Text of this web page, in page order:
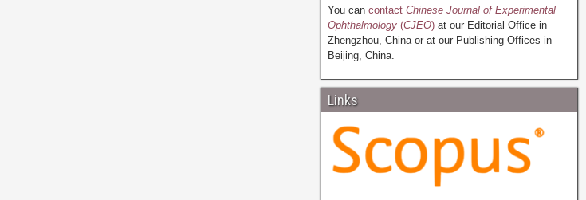
You can contactChinese Journal of Experimental
Ophthalmology(CJEO)at our Editorial Office in
Zhengzhou, China or at our Publishing Offices in
Beijing, China.
Links